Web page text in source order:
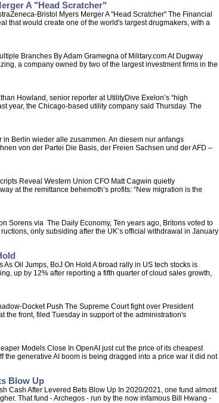
A "Head Scratcher"
Bristol Myers Merger A "Head Scratcher" The Financial
that would create one of the world's largest drugmakers, with a
Branches By Adam Gramegna of Military.com At Dugway
a company owned by two of the largest investment firms in the
Howland, senior reporter at UtilityDive Exelon’s “high
year, the Chicago-based utility company said Thursday. The
Berlin wieder alle zusammen. An diesem nur anfangs
von der Partei Die Basis, der Freien Sachsen und der AFD –
Reveal Western Union CFO Matt Cagwin quietly
at the remittance behemoth’s profits: “New migration is the
Sorens via The Daily Economy, Ten years ago, Britons voted to
only subsiding after the UK’s official withdrawal in January
Oil Jumps, BoJ On Hold A broad rally in US tech stocks is
up by 12% after reporting a fifth quarter of cloud sales growth,
Docket Push The Supreme Court fight over President
the front, filed Tuesday in support of the administration's
Models Close In OpenAI just cut the price of its cheapest
the generative AI boom is being dragged into a price war it did not
Blow Up
Cash After Levered Bets Blow Up In 2020/2021, one fund almost
That fund - Archegos - run by the now infamous Bill Hwang -